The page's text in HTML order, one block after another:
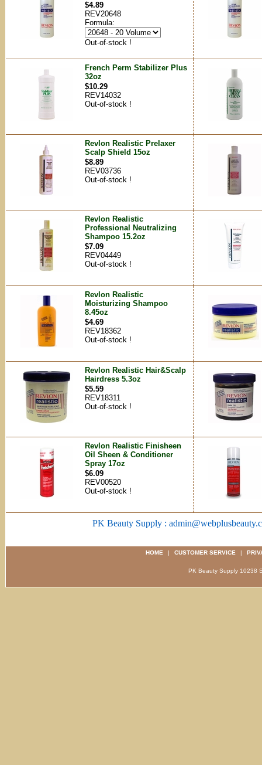
$4.89
REV20648
Formula:
Out-of-stock !
French Perm Stabilizer Plus
32oz
$10.29
REV14032
Out-of-stock !
Revlon Realistic Prelaxer
Scalp Shield 15oz
$8.89
REV03736
Out-of-stock !
Revlon Realistic
Professional Neutralizing
Shampoo 15.2oz
$7.09
REV04449
Out-of-stock !
Revlon Realistic
Moisturizing Shampoo
8.45oz
$4.69
REV18362
Out-of-stock !
Revlon Realistic Hair&Scalp
Hairdress 5.3oz
$5.59
REV18311
Out-of-stock !
Revlon Realistic Finisheen
Oil Sheen & Conditioner
Spray 17oz
$6.09
REV00520
Out-of-stock !
PK Beauty Supply :
HOME | CUSTOMER SERVICE |
PK Beauty Supply